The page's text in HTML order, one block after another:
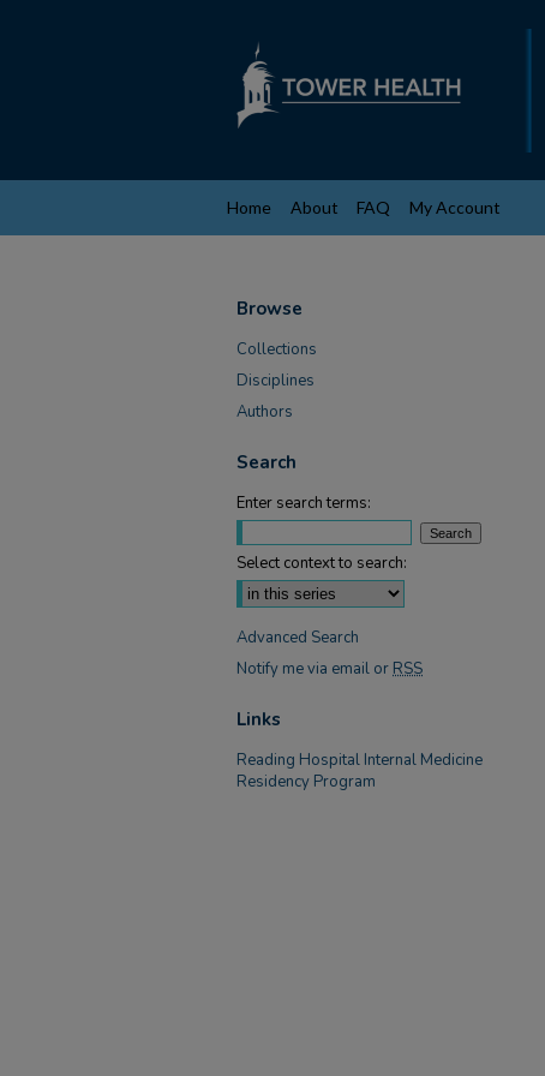
Home About FAQ My Account
Browse
Collections
Disciplines
Authors
Search
Enter search terms:
Select context to search:
Advanced Search
Notify me via email or RSS
Links
Reading Hospital Internal Medicine
Residency Program